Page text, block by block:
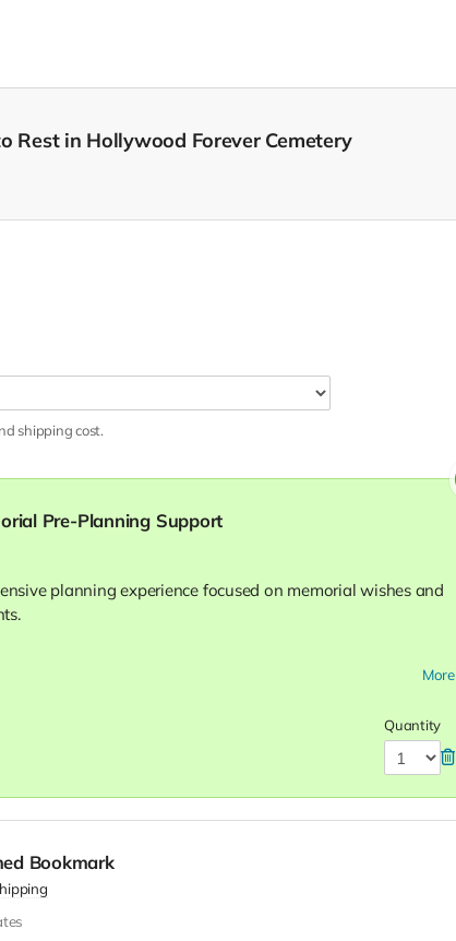
Rest in Hollywood Forever Cemetery
shipping cost.
Pre-Planning Support
planning experience focused on memorial wishes and
obituary drafting, music/readings selection, clergy or officiant
memorial plan document
text support for 30 days
for integration with your will or attorney’s file
More
Quantity
Bookmark